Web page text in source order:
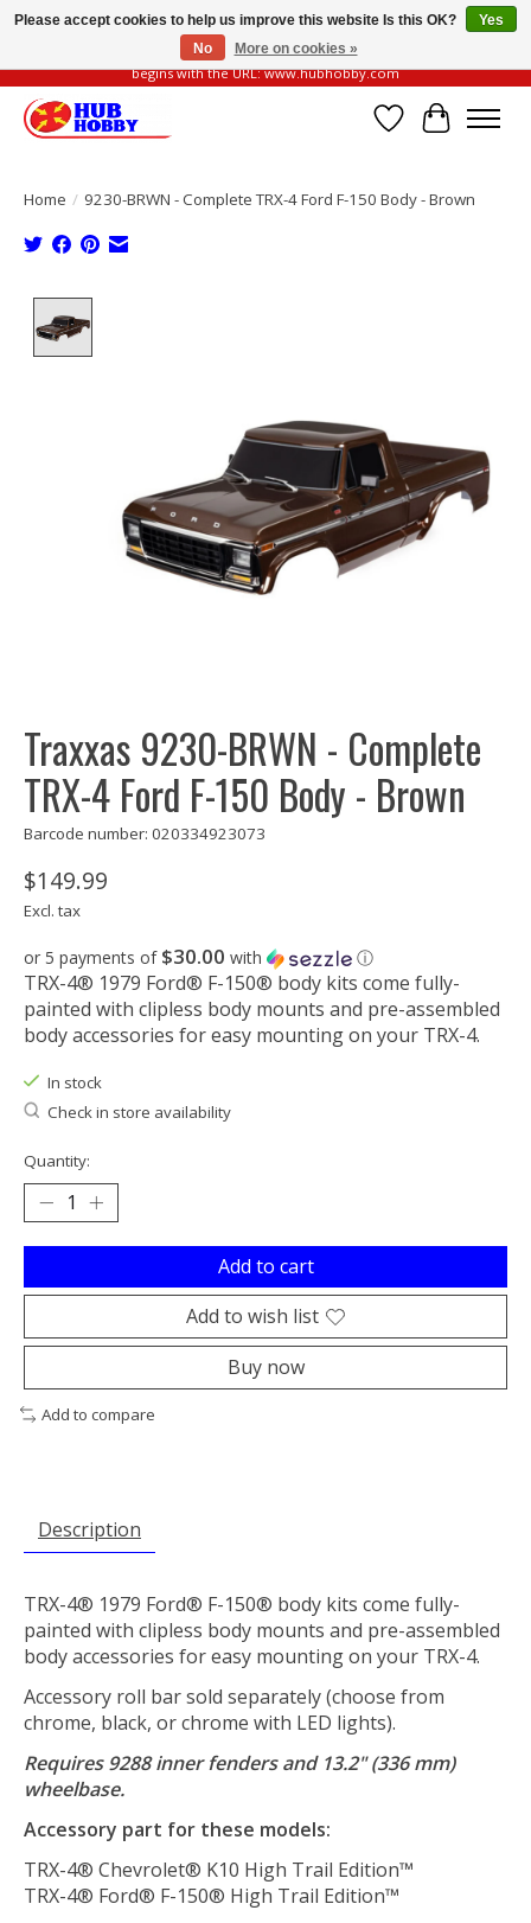
Please be vigilant of fake or fraudulent websites. Our official website always
begins with the URL: www.hubhobby.com
Wish List
Cart
Home / 9230-BRWN - Complete TRX-4 Ford F-150 Body - Brown
Traxxas 9230-BRWN - Complete
TRX-4 Ford F-150 Body - Brown
Barcode number: 020334923073
$149.99
Excl. tax
or 5 payments of $30.00 with ⓘ
TRX-4® 1979 Ford® F-150® body kits come fully-
painted with clipless body mounts and pre-assembled
body accessories for easy mounting on your TRX-4.
In stock
Check in store availability
Quantity:
Add to cart
Add to wish list
Buy now
Add to compare
Description
TRX-4® 1979 Ford® F-150® body kits come fully-
painted with clipless body mounts and pre-assembled
body accessories for easy mounting on your TRX-4.
Accessory roll bar sold separately (choose from
chrome, black, or chrome with LED lights).
Requires 9288 inner fenders and 13.2" (336 mm)
wheelbase.
Accessory part for these models:
TRX-4® Chevrolet® K10 High Trail Edition™
TRX-4® Ford® F-150® High Trail Edition™
Please accept cookies to help us improve this website Is this OK?
Yes
No
More on cookies »